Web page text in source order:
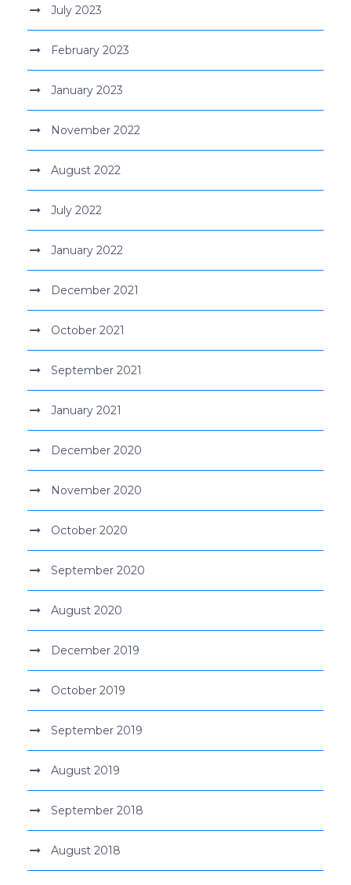
July 2023
February 2023
January 2023
November 2022
August 2022
July 2022
January 2022
December 2021
October 2021
September 2021
January 2021
December 2020
November 2020
October 2020
September 2020
August 2020
December 2019
October 2019
September 2019
August 2019
September 2018
August 2018